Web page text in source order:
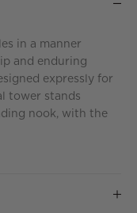
in a manner
and enduring
expressly for
tower stands
nook, with the